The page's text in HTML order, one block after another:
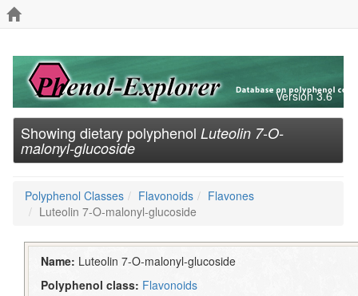
Version 3.6
Showing dietary polyphenol Luteolin 7-O-
malonyl-glucoside
Polyphenol Classes Flavonoids
Flavones
Luteolin 7-O-malonyl-glucoside
Name: Luteolin 7-O-malonyl-glucoside
Polyphenol class: Flavonoids